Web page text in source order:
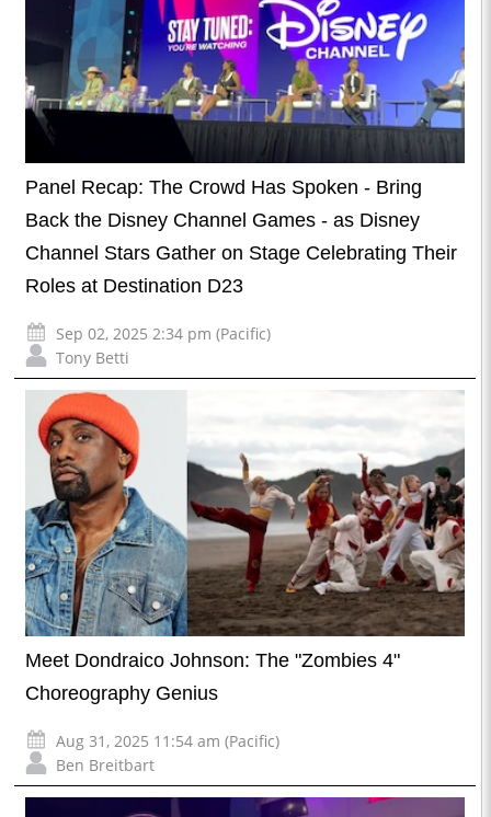
Panel Recap: The Crowd Has Spoken - Bring
Back the Disney Channel Games - as Disney
Channel Stars Gather on Stage Celebrating Their
Roles at Destination D23
Sep 02, 2025 2:34 pm (Pacific)
Tony Betti
Meet Dondraico Johnson: The "Zombies 4"
Choreography Genius
Aug 31, 2025 11:54 am (Pacific)
Ben Breitbart